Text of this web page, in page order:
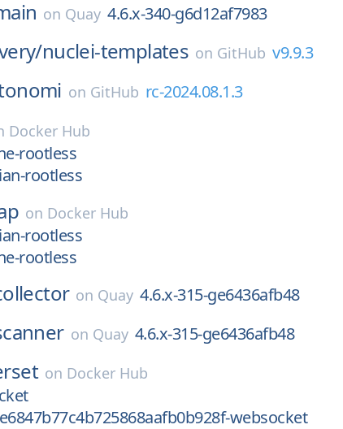
on Quay 4.6.x-340-g6d12af7983
nuclei-templates on GitHub v9.9.3
on GitHub rc-2024.08.1.3
Docker Hub
rootless
rootless
on Docker Hub
rootless
rootless
on Quay 4.6.x-315-ge6436afb48
on Quay 4.6.x-315-ge6436afb48
on Docker Hub
websocket